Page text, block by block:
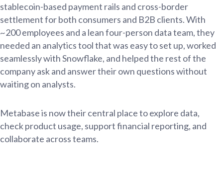
stablecoin-based payment rails and cross-border
settlement for both consumers and B2B clients. With
~200 employees and a lean four-person data team, they
needed an analytics tool that was easy to set up, worked
seamlessly with Snowflake, and helped the rest of the
company ask and answer their own questions without
waiting on analysts.
Metabase is now their central place to explore data,
check product usage, support financial reporting, and
collaborate across teams.